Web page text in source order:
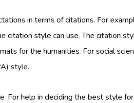
in terms of citations. For
citation style can use. The citation
for the humanities. For social
style.
For help in deciding the best style